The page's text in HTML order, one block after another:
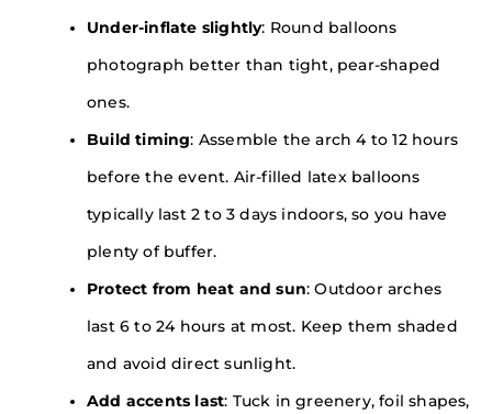
Under-inflate slightly: Round balloons
photograph better than tight, pear-shaped
ones.
Build timing: Assemble the arch 4 to 12 hours
before the event. Air-filled latex balloons
typically last 2 to 3 days indoors, so you have
plenty of buffer.
Protect from heat and sun: Outdoor arches
last 6 to 24 hours at most. Keep them shaded
and avoid direct sunlight.
Add accents last: Tuck in greenery, foil shapes,